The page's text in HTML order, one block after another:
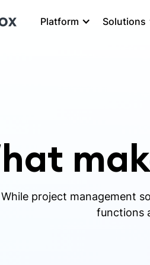
Platform Solutions
While project management
functions